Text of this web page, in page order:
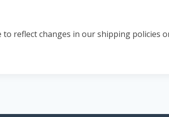
reflect changes in our shipping policies